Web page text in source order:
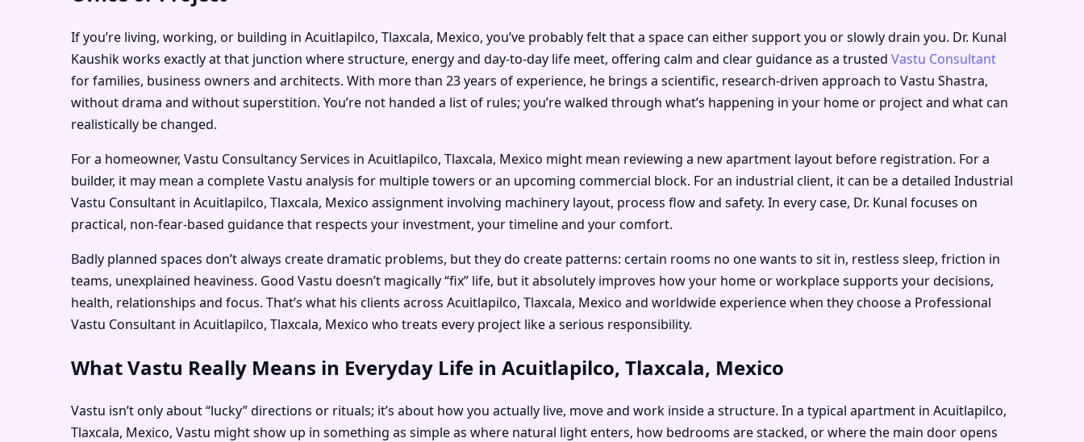
If you’re living, working, or building in Acuitlapilco, Tlaxcala, Mexico, you’ve probably felt that a space can either support you or slowly drain you. Dr. Kunal
Kaushik works exactly at that junction where structure, energy and day-to-day life meet, offering calm and clear guidance as a trusted Vastu Consultant
for families, business owners and architects. With more than 23 years of experience, he brings a scientific, research-driven approach to Vastu Shastra,
without drama and without superstition. You’re not handed a list of rules; you’re walked through what’s happening in your home or project and what can
realistically be changed.
For a homeowner, Vastu Consultancy Services in Acuitlapilco, Tlaxcala, Mexico might mean reviewing a new apartment layout before registration. For a
builder, it may mean a complete Vastu analysis for multiple towers or an upcoming commercial block. For an industrial client, it can be a detailed Industrial
Vastu Consultant in Acuitlapilco, Tlaxcala, Mexico assignment involving machinery layout, process flow and safety. In every case, Dr. Kunal focuses on
practical, non-fear-based guidance that respects your investment, your timeline and your comfort.
Badly planned spaces don’t always create dramatic problems, but they do create patterns: certain rooms no one wants to sit in, restless sleep, friction in
teams, unexplained heaviness. Good Vastu doesn’t magically “fix” life, but it absolutely improves how your home or workplace supports your decisions,
health, relationships and focus. That’s what his clients across Acuitlapilco, Tlaxcala, Mexico and worldwide experience when they choose a Professional
Vastu Consultant in Acuitlapilco, Tlaxcala, Mexico who treats every project like a serious responsibility.
What Vastu Really Means in Everyday Life in Acuitlapilco, Tlaxcala, Mexico
Vastu isn’t only about “lucky” directions or rituals; it’s about how you actually live, move and work inside a structure. In a typical apartment in Acuitlapilco,
Tlaxcala, Mexico, Vastu might show up in something as simple as where natural light enters, how bedrooms are stacked, or where the main door opens